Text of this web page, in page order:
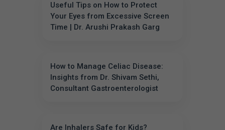
Useful Tips on How to Protect
Your Eyes from Excessive Screen
Time | Dr. Arushi Prakash Garg
How to Manage Celiac Disease:
Insights from Dr. Shivam Sethi,
Consultant Gastroenterologist
Are Inhalers Safe for Kids?